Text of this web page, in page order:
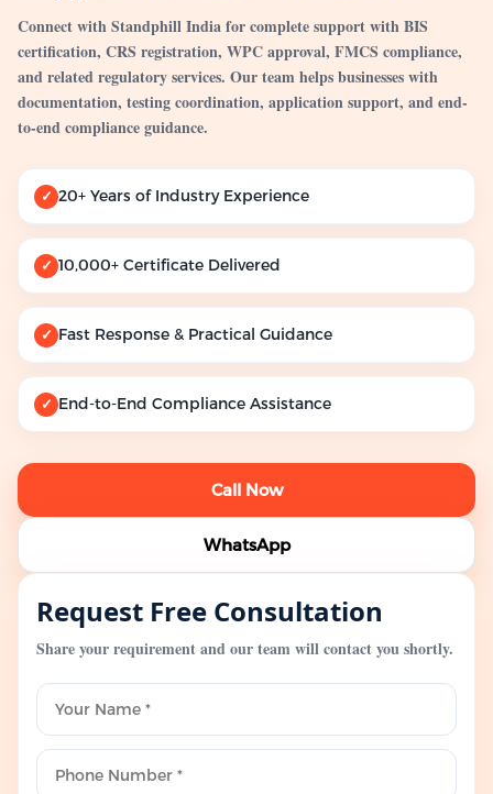
Connect with Standphill India for complete support with BIS
certification, CRS registration, WPC approval, FMCS compliance,
and related regulatory services. Our team helps businesses with
documentation, testing coordination, application support, and end-
to-end compliance guidance.
✓ 20+ Years of Industry Experience
✓ 10,000+ Certificate Delivered
✓ Fast Response & Practical Guidance
✓ End-to-End Compliance Assistance
Call Now
WhatsApp
Request Free Consultation
Share your requirement and our team will contact you shortly.